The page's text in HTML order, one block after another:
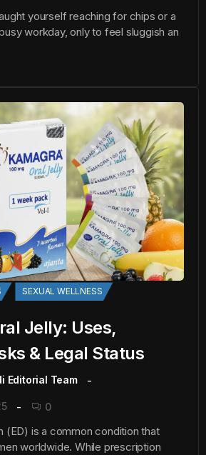
yourself reaching for chips or a
workday, only to feel sluggish an
SEXUAL WELLNESS
Jelly: Uses,
& Legal Status
Editorial Team
0
(ED) is a common condition that
worldwide. While prescription